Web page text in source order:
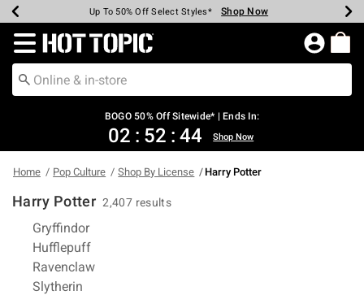
Earn Hot Cash Every $40 Spent* Shop Now
Up To 50% Off Select Styles* Shop Now
Up To 40% Off Backpacks* Shop Now
Up To 60% Off Clearance* Shop Now
Free Pickup In-Store* Shop Now
Free Shipping Over $75* Shop Now
Redirect to Hot Topic Home Page
BOGO 50% Off Sitewide* | Ends In:
02 : 52 : 43 Shop Now
Home Pop Culture Shop By License Harry Potter
Harry Potter 2,407 results
GryffindorRefine by Category: Gryffindor
HufflepuffRefine by Category: Hufflepuff
RavenclawRefine by Category: Ravenclaw
Slytherin